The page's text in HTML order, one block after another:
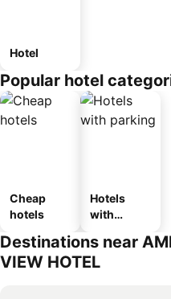
Hotel
Popular hotel
Cheap
hotels
Hotels
with
Destinations near
VIEW HOTEL